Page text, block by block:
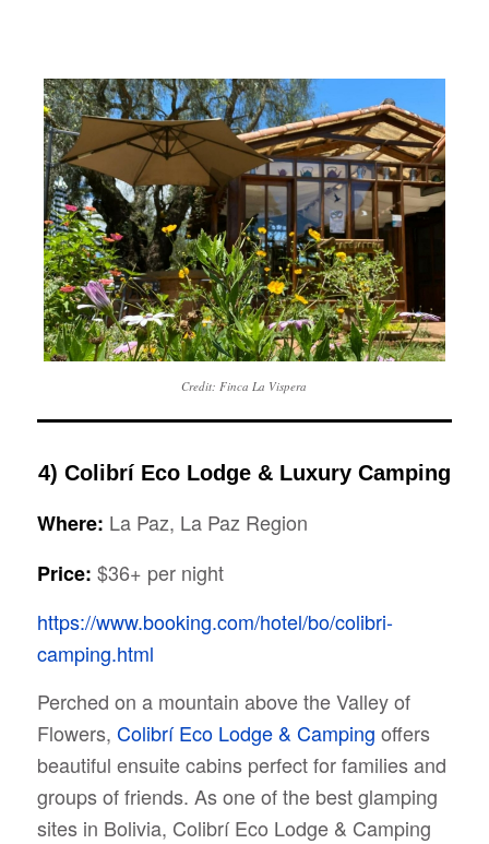
Credit: Finca La Vispera
4) Colibrí Eco Lodge & Luxury Camping
Where: La Paz, La Paz Region
Price: $36+ per night
https://www.booking.com/hotel/bo/colibri-
camping.html
Perched on a mountain above the Valley of
Flowers, Colibrí Eco Lodge & Camping offers
beautiful ensuite cabins perfect for families and
groups of friends. As one of the best glamping
sites in Bolivia, Colibrí Eco Lodge & Camping